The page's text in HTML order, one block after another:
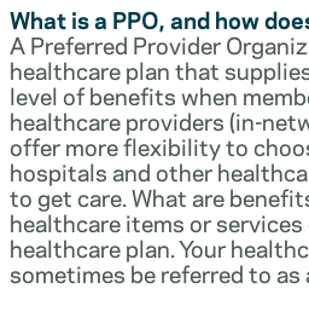
What is a PPO, and how
A Preferred Provider
healthcare plan that
level of benefits when
healthcare providers (in-
offer more flexibility to
hospitals and other
to get care. What are
healthcare items or services
healthcare plan. Your
sometimes be referred to as